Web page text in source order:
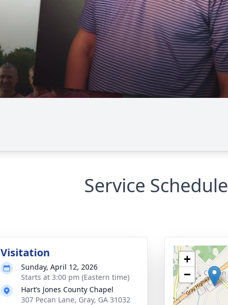
Service Schedule
Visitation
Sunday, April 12, 2026
Starts at 3:00 pm (Eastern time)
Hart’s Jones County Chapel
307 Pecan Lane, Gray, GA 31032
+
−